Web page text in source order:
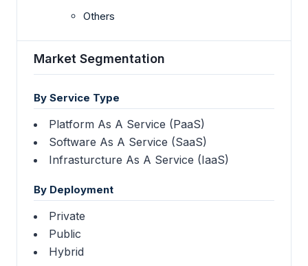
Others
Market Segmentation
By Service Type
Platform As A Service (PaaS)
Software As A Service (SaaS)
Infrasturcture As A Service (IaaS)
By Deployment
Private
Public
Hybrid